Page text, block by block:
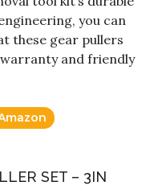
you can
these gear pullers
warranty and friendly
SET – 3IN